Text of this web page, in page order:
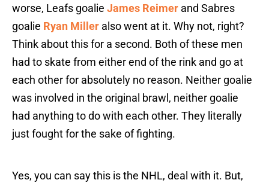
worse, Leafs goalie James Reimer and Sabres
goalie Ryan Miller also went at it. Why not, right?
Think about this for a second. Both of these men
had to skate from either end of the rink and go at
each other for absolutely no reason. Neither goalie
was involved in the original brawl, neither goalie
had anything to do with each other. They literally
just fought for the sake of fighting.
Yes, you can say this is the NHL, deal with it. But,